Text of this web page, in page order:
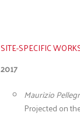
SITE-SPECIFIC
2017
Maurizio
Projected on